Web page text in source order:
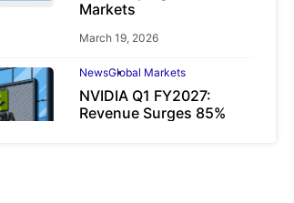
Markets
March 19, 2026
NewsGlobal Markets
NVIDIA Q1 FY2027:
Revenue Surges 85%